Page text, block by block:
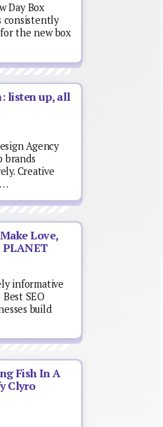
Day Box
consistently
the new box
listen up, all
Agency
brands
Creative
Love,
PLANET
informative
SEO
build
Fish In A
Clyro